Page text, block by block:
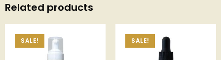
Related products
SALE! SALE!